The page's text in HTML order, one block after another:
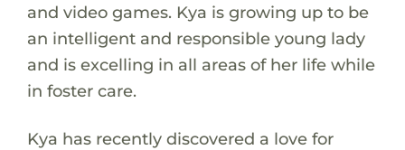
and video games. Kya is growing up to be
an intelligent and responsible young lady
and is excelling in all areas of her life while
in foster care.
Kya has recently discovered a love for